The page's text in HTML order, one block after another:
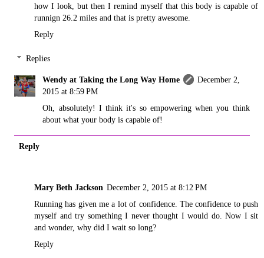
how I look, but then I remind myself that this body is capable of
runnign 26.2 miles and that is pretty awesome.
Reply
Replies
Wendy at Taking the Long Way Home
December 2,
2015 at 8:59 PM
Oh, absolutely! I think it's so empowering when you think
about what your body is capable of!
Reply
Mary Beth Jackson December 2, 2015 at 8:12 PM
Running has given me a lot of confidence. The confidence to push
myself and try something I never thought I would do. Now I sit
and wonder, why did I wait so long?
Reply